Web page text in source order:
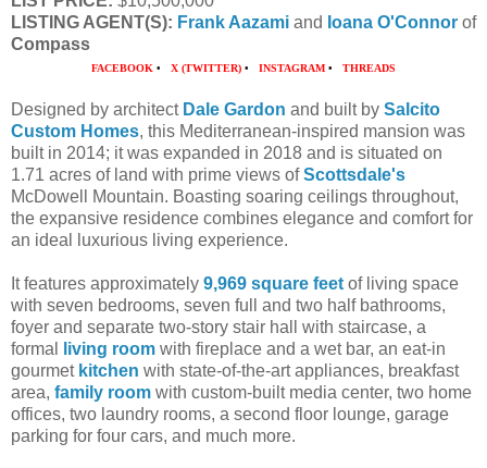
LISTING AGENT(S): Frank Aazami and Ioana O'Connor of
Compass
FACEBOOK • X (TWITTER) • INSTAGRAM • THREADS
Designed by architect Dale Gardon and built by Salcito
Custom Homes, this Mediterranean-inspired mansion was
built in 2014; it was expanded in 2018 and is situated on
1.71 acres of land with prime views ofScottsdale's
McDowell Mountain. Boasting soaring ceilings throughout,
the expansive residence combines elegance and comfort for
an ideal luxurious living experience.
It features approximately 9,969 square feet of living space
with seven bedrooms, seven full and two half bathrooms,
foyer and separate two-story stair hall with staircase, a
formal
living room with fireplace and a wet bar, an eat-in
gourmet kitchen with state-of-the-art appliances, breakfast
area, family room with custom-built media center, two home
offices, two laundry rooms, a second floor lounge, garage
parking for four cars, and much more.